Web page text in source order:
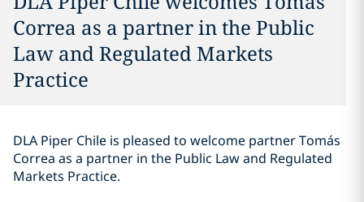
Correa as a partner in the Public
Law and Regulated Markets
Practice
DLA Piper Chile is pleased to welcome partner Tomás
Correa as a partner in the Public Law and Regulated
Markets Practice.